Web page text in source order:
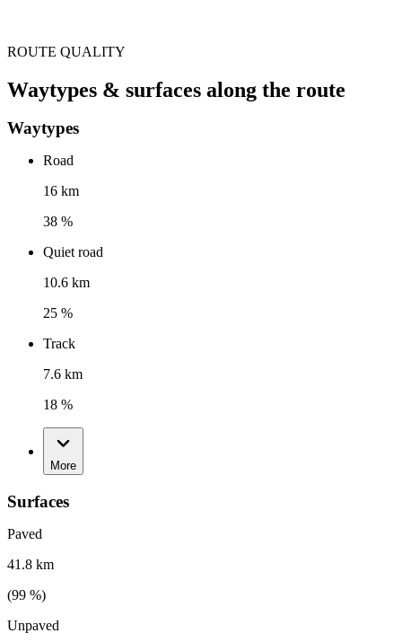
ROUTE QUALITY
Waytypes & surfaces along the route
Waytypes
Road
16 km
38 %
Quiet road
10.6 km
25 %
Track
7.6 km
18 %
More
Surfaces
Paved
41.8 km
(99 %)
Unpaved